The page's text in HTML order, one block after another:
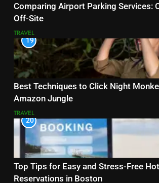
Comparing Airport Parking Services:
Off-Site
TRAVEL
19
Best Techniques to Click Night
Amazon Jungle
TRAVEL
20
Top Tips for Easy and Stress-Free
Reservations in Boston